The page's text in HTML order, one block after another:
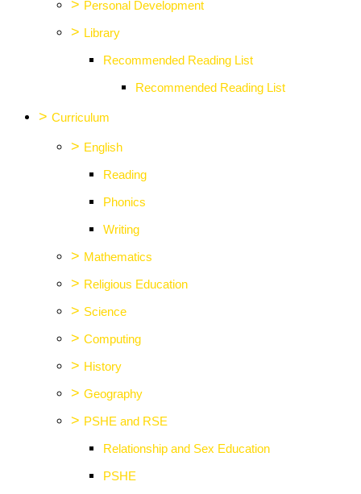
> Personal Development
> Library
Recommended Reading List
Recommended Reading List
> Curriculum
> English
Reading
Phonics
Writing
> Mathematics
> Religious Education
> Science
> Computing
> History
> Geography
> PSHE and RSE
Relationship and Sex Education
PSHE